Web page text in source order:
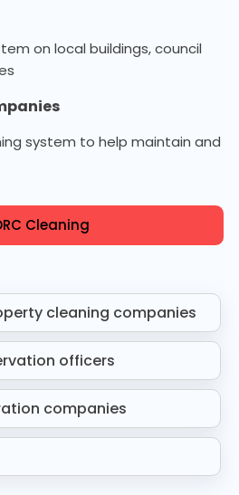
on local buildings, council
system to help maintain and
Cleaning
cleaning companies
officers
companies